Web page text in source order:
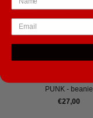
PUNK - beanie
€27,00